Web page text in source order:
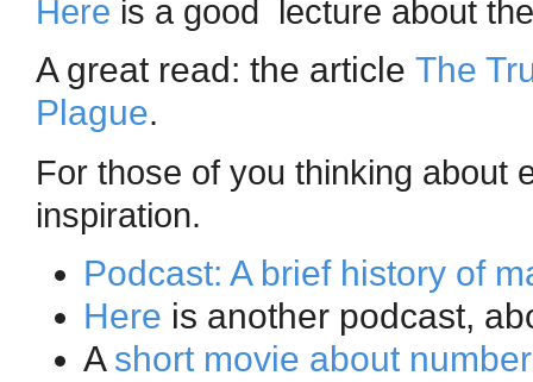
Here is a good lecture about
A great read: the article The
Plague.
For those of you thinking about
inspiration.
Podcast: A brief history of
Here is another podcast,
A short movie about